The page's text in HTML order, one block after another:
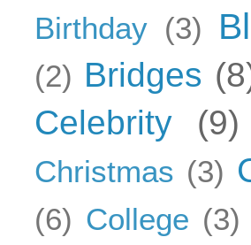
Birthday (3)
(2) Bridges
Celebrity
(9)
Christmas (3)
(6) College (3)